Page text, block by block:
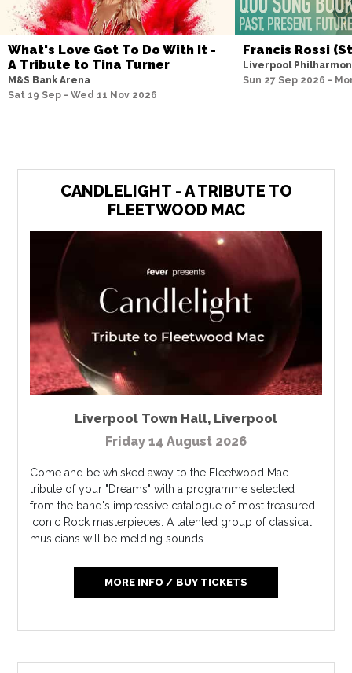
What's Love Got To Do With It -
A Tribute to Tina Turner
M&S Bank Arena
Sat 19 Sep - Wed 11 Nov 2026
Francis Rossi
Liverpool
Sun 27 Sep 2026 -
CANDLELIGHT - A TRIBUTE TO
FLEETWOOD MAC
Liverpool Town Hall, Liverpool
Friday 14 August 2026
Come and be whisked away to the Fleetwood Mac
tribute of your "Dreams" with a programme selected
from the band's impressive catalogue of most treasured
iconic Rock masterpieces. A talented group of classical
musicians will be melding sounds...
MORE INFO / BUY TICKETS